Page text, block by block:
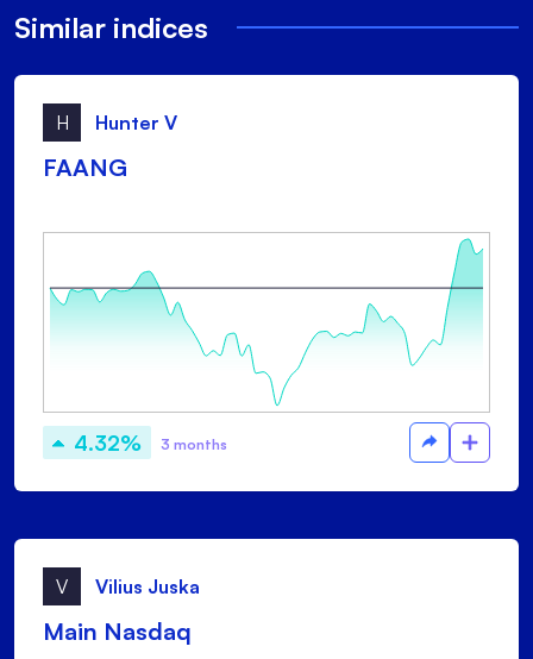
Similar indices
H Hunter V
FAANG
4.32% 3 months
V Vilius Juska
Main Nasdaq